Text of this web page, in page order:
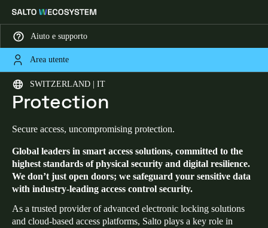
Aiuto e supporto
Area utente
SWITZERLAND | IT
Scegli la tua posizione e le impostazioni della lingua
Global Europe
Switzerland|Italiano
Germany
Deutsch
HOME SECURITY AND DATA PROTECTION
Security and Data
Protection
Secure access, uncompromising protection.
Global leaders in smart access solutions, committed to the
highest standards of physical security and digital resilience.
We don’t just open doors; we safeguard your sensitive data
with industry-leading access control security.
As a trusted provider of advanced electronic locking solutions
and cloud-based access platforms, Salto plays a key role in